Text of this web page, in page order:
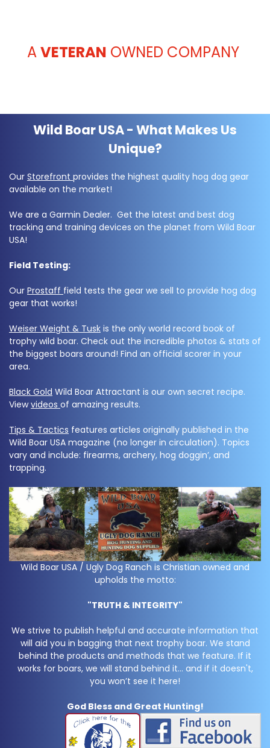
AVETERAN OWNED COMPANY
Wild Boar USA - What Makes Us
Unique?
Our Storefront provides the highest quality hog dog gear
available on the market!
We are a Garmin Dealer. Get the latest and best dog
tracking and training devices on the planet from Wild Boar
USA!
Field Testing:
Our Prostaff field tests the gear we sell to provide hog dog
gear that works!
Weiser Weight & Tusk is the only world record book of
trophy wild boar. Check out the incredible photos & stats of
the biggest boars around! Find an official scorer in your
area.
Black Gold Wild Boar Attractant is our own secret recipe.
Viewvideos of amazing results.
Tips & Tactics features articles originally published in the
Wild Boar USA magazine (no longer in circulation). Topics
vary and include: firearms, archery, hog doggin’, and
trapping.
Wild Boar USA / Ugly Dog Ranch is Christian owned and
upholds the motto:
"TRUTH & INTEGRITY"
We strive to publish helpful and accurate information that
will aid you in bagging that next trophy boar. We stand
behind the products and methods that we feature. If it
works for boars, we will stand behind it… and if it doesn't,
you won’t see it here!
God Bless and Great Hunting!